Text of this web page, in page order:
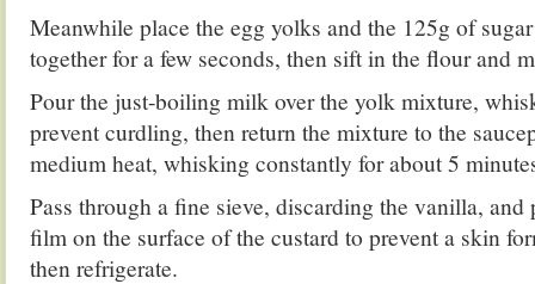
Meanwhile place the egg yolks and the 125g of
together for a few seconds, then sift in the flour and
Pour the just-boiling milk over the yolk mixture,
prevent curdling, then return the mixture to the
medium heat, whisking constantly for about 5
Pass through a fine sieve, discarding the vanilla, and
film on the surface of the custard to prevent a skin
then refrigerate.